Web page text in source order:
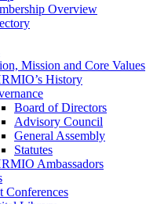
Overview
Mission and Core Values
History
Board of Directors
Advisory Council
General Assembly
Statutes
Ambassadors
Conferences